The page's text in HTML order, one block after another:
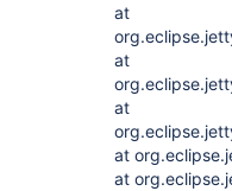
at
at
at
at
at